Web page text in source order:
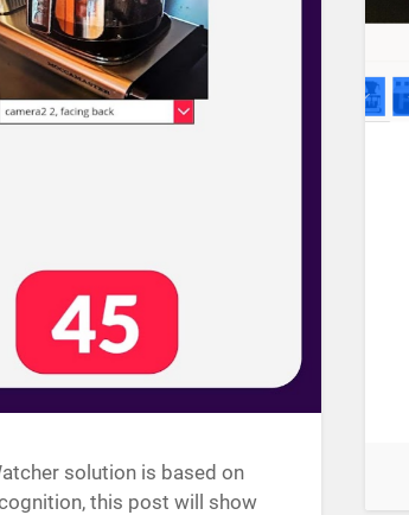
solution is based on
this post will show